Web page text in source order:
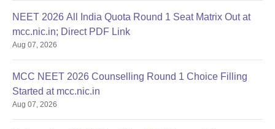
NEET 2026 All India Quota Round 1 Seat Matrix Out at
mcc.nic.in; Direct PDF Link
Aug 07, 2026
MCC NEET 2026 Counselling Round 1 Choice Filling
Started at mcc.nic.in
Aug 07, 2026